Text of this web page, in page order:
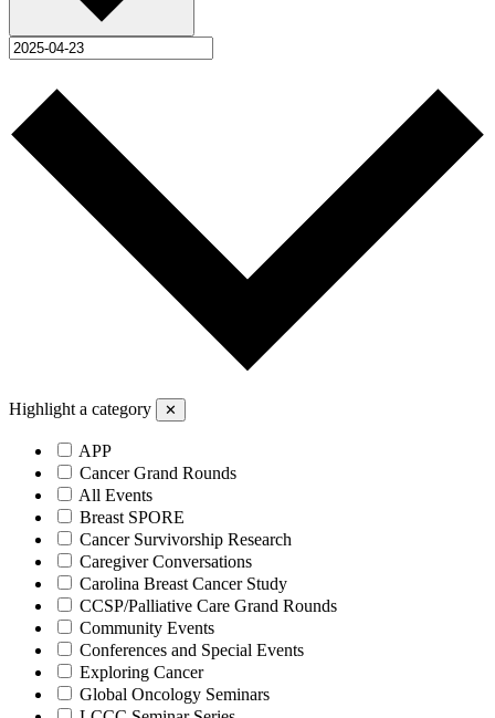
Highlight a category ✕
APP
Cancer Grand Rounds
All Events
Breast SPORE
Cancer Survivorship Research
Caregiver Conversations
Carolina Breast Cancer Study
CCSP/Palliative Care Grand Rounds
Community Events
Conferences and Special Events
Exploring Cancer
Global Oncology Seminars